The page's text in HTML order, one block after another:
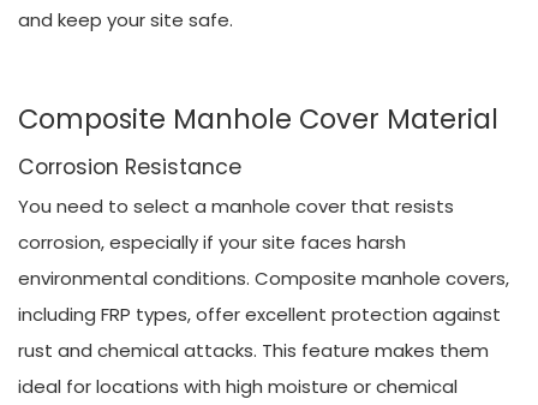
and keep your site safe.
Composite Manhole Cover Material
Corrosion Resistance
You need to select a manhole cover that resists
corrosion, especially if your site faces harsh
environmental conditions. Composite manhole covers,
including FRP types, offer excellent protection against
rust and chemical attacks. This feature makes them
ideal for locations with high moisture or chemical